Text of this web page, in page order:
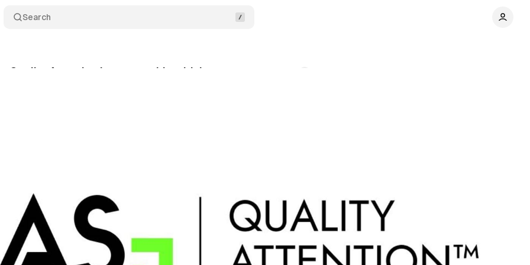
Search
Quality Attention in partnership with Lumen